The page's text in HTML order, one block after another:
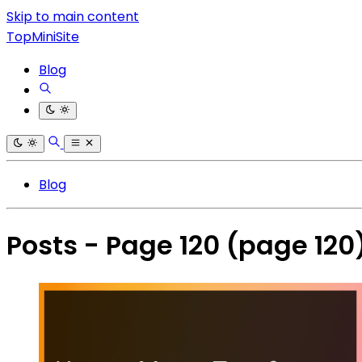
Skip to main content
TopMiniSite
Blog
Blog
Posts - Page 120 (page